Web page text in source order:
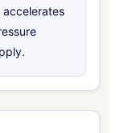
accelerates